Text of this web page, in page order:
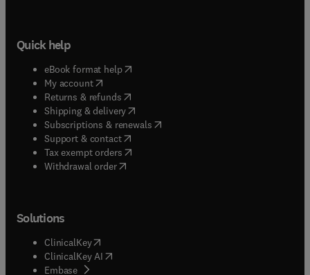
Quick help
eBook format help( opens in new tab/window
My account( opens in new tab/window
Returns & refunds( opens in new tab/window
Shipping & delivery(opens in new tab/window
Subscriptions & renewals( opens in new tab/window
Support & contact( opens in new tab/window
Tax exempt orders( opens in new tab/window
Withdrawal order
Solutions
ClinicalKey(opens in new tab/window
ClinicalKey AI opens in new tab/window
Embase( opens in new tab/window